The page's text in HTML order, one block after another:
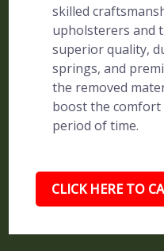
skilled
upholsterers and
superior quality,
springs, and
the removed
boost the
period of time.
CLICK HERE TO